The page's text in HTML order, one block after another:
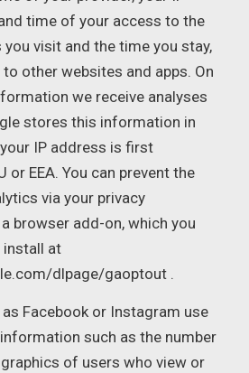
time of your access to the
visit and the time you stay,
other websites and apps. On
we receive analyses
stores this information in
IP address is first
or EEA. You can prevent the
via your privacy
browser add-on, which you
install at
dlpage/gaoptout .
Facebook or Instagram use
such as the number
of users who view or